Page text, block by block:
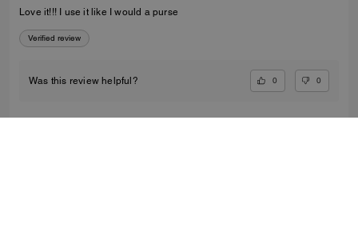
Love it!!! I use it like I would a purse
Verified review
Was this review helpful? 0 0